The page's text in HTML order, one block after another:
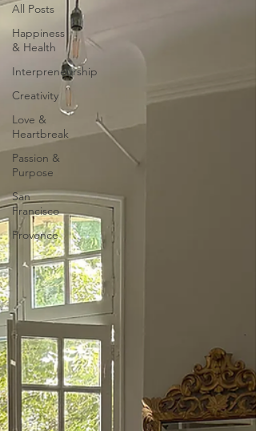
All Posts
Happiness
& Health
Interpreneurship
Creativity
Love &
Heartbreak
Passion &
Purpose
San
Francisco
Provence